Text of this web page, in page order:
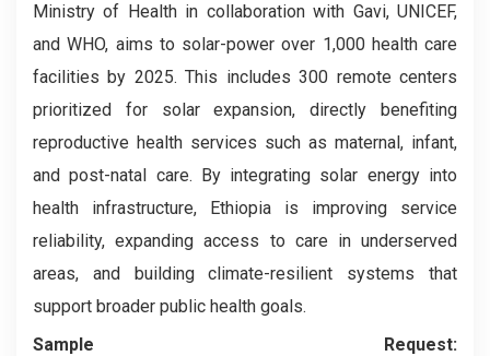
Ministry of Health in collaboration with Gavi, UNICEF,
and WHO, aims to solar-power over 1,000 health care
facilities by 2025. This includes 300 remote centers
prioritized for solar expansion, directly benefiting
reproductive health services such as maternal, infant,
and post-natal care. By integrating solar energy into
health infrastructure, Ethiopia is improving service
reliability, expanding access to care in underserved
areas, and building climate-resilient systems that
support broader public health goals.
Sample Request: